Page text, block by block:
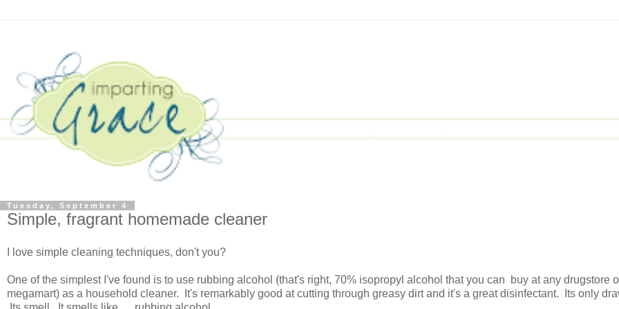
Tuesday, September 4
Simple, fragrant homemade cleaner
I love simple cleaning techniques, don't you?
One of the simplest I've found is to use rubbing alcohol (that's right, 70% isopropyl alcohol that you can buy at any drugstore
megamart) as a household cleaner. It's remarkably good at cutting through greasy dirt and it's a great disinfectant. Its only